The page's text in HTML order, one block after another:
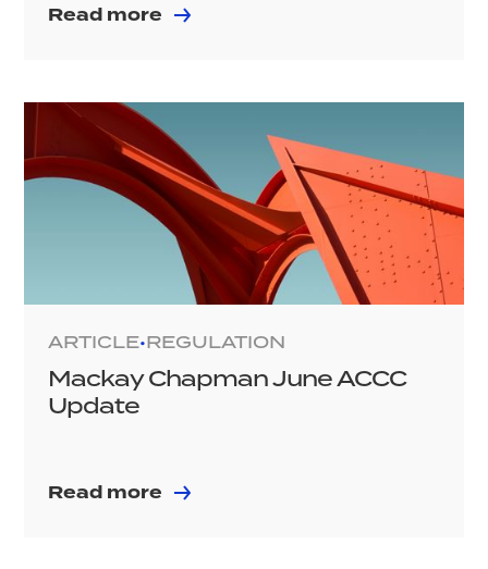
Read more
ARTICLE•REGULATION
Mackay Chapman June ACCC
Update
Read more